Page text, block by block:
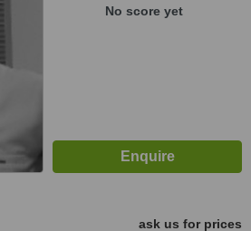
No score yet
ask us for prices